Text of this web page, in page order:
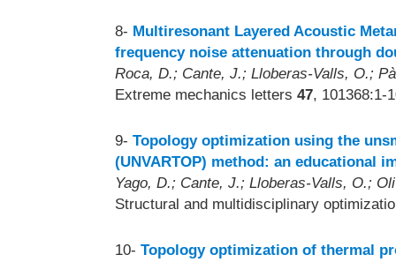
8- Multiresonant Layered Acoustic
frequency noise attenuation through
Roca, D.; Cante, J.; Lloberas-Valls, O.;
Extreme mechanics letters 47, 101368:1-
9- Topology optimization using the
(UNVARTOP) method: an educational
Yago, D.; Cante, J.; Lloberas-Valls, O.;
Structural and multidisciplinary
10- Topology optimization of thermal